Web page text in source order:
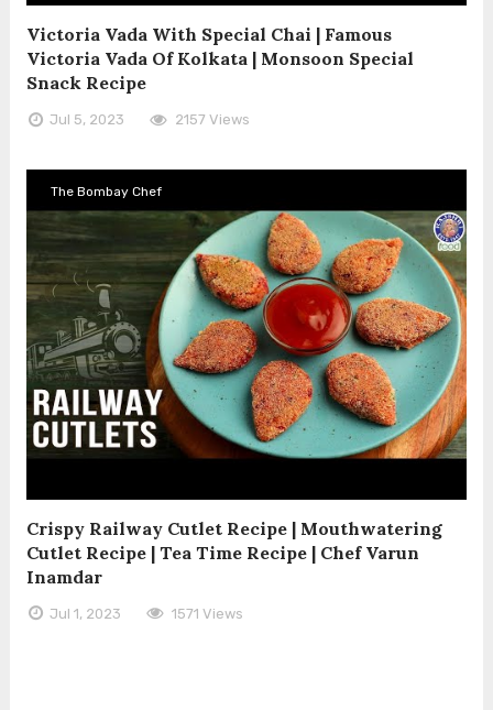
Victoria Vada With Special Chai | Famous
Victoria Vada Of Kolkata | Monsoon Special
Snack Recipe
Jul 5, 2023 2157 Views
The Bombay Chef
Crispy Railway Cutlet Recipe | Mouthwatering
Cutlet Recipe | Tea Time Recipe | Chef Varun
Inamdar
Jul 1, 2023 1571 Views